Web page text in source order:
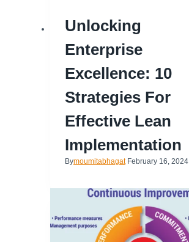
Unlocking
Enterprise
Excellence: 10
Strategies For
Effective Lean
Implementation
Bymoumitabhagat February 16, 2024